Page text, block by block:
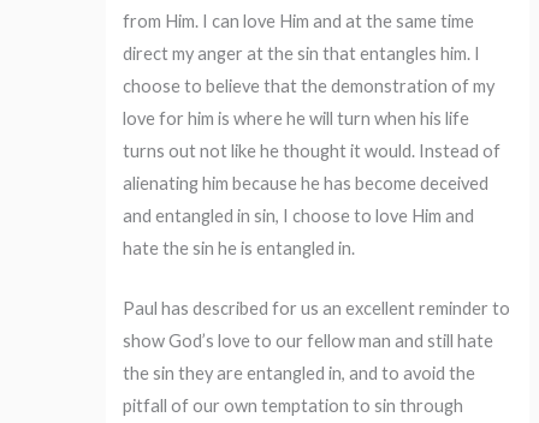
from Him. I can love Him and at the same time
direct my anger at the sin that entangles him. I
choose to believe that the demonstration of my
love for him is where he will turn when his life
turns out not like he thought it would. Instead of
alienating him because he has become deceived
and entangled in sin, I choose to love Him and
hate the sin he is entangled in.
Paul has described for us an excellent reminder to
show God’s love to our fellow man and still hate
the sin they are entangled in, and to avoid the
pitfall of our own temptation to sin through